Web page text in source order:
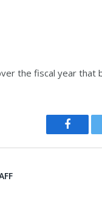
the fiscal year that